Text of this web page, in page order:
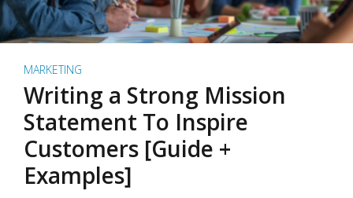
MARKETING
Writing a Strong Mission
Statement To Inspire
Customers [Guide +
Examples]